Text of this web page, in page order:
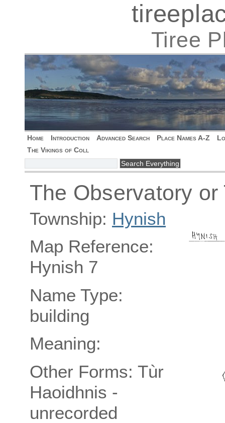
Tiree
Home Introduction Advanced Search Place Names A-Z
The Vikings of Coll
The Observatory
Township: Hynish
Map Reference:
Hynish 7
Name Type:
building
Meaning:
Other Forms: Tùr
Haoidhnis -
unrecorded